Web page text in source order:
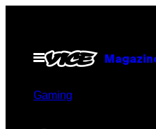
contentOpen
Menu
Gaming